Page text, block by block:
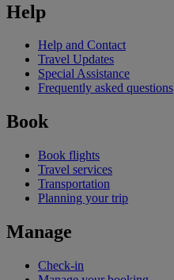
Help
Help and Contact
Travel Updates
Special Assistance
Frequently asked questions
Book
Book flights
Travel services
Transportation
Planning your trip
Manage
Check-in